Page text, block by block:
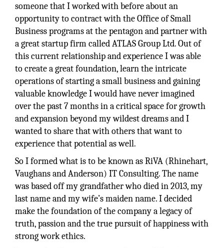
someone that I worked with before about an
opportunity to contract with the Office of Small
Business programs at the pentagon and partner with
a great startup firm called ATLAS Group Ltd. Out of
this current relationship and experience I was able
to create a great foundation, learn the intricate
operations of starting a small business and gaining
valuable knowledge I would have never imagined
over the past 7 months in a critical space for growth
and expansion beyond my wildest dreams and I
wanted to share that with others that want to
experience that potential as well.
So I formed what is to be known as RiVA (Rhinehart,
Vaughans and Anderson) IT Consulting. The name
was based off my grandfather who died in 2013, my
last name and my wife’s maiden name. I decided
make the foundation of the company a legacy of
truth, passion and the true pursuit of happiness with
strong work ethics.